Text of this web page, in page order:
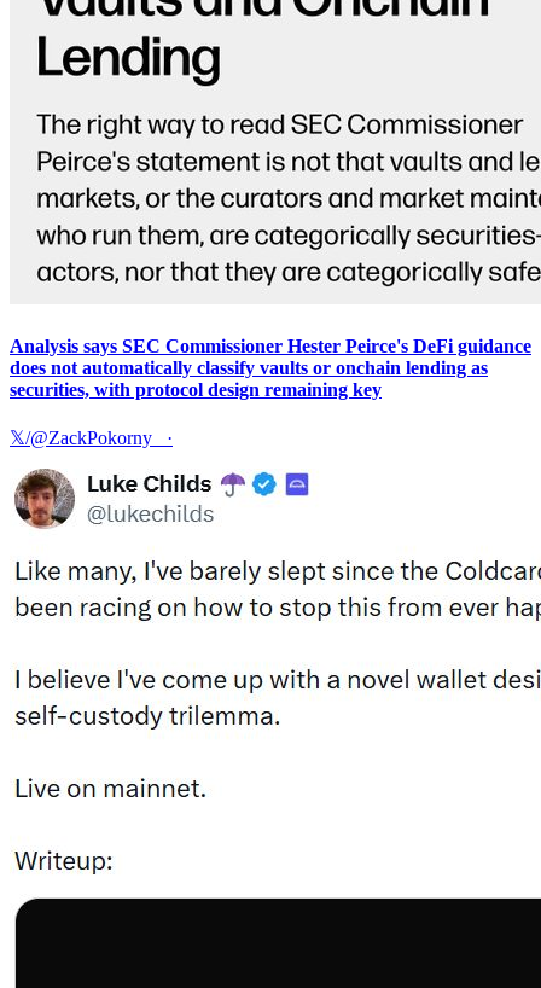
Analysis says SEC Commissioner Hester Peirce's DeFi guidance
does not automatically classify vaults or onchain lending as
securities, with protocol design remaining key
𝕏/@ZackPokorny_ ·